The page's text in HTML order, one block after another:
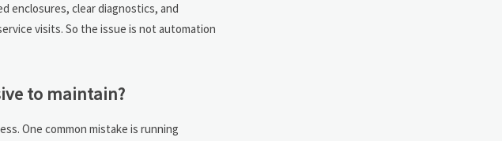
enclosures, clear diagnostics, and
visits. So the issue is not automation
to maintain?
One common mistake is running